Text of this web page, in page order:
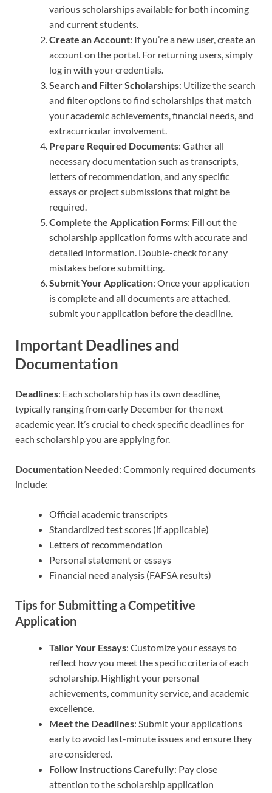
various scholarships available for both incoming
and current students.
Create an Account: If you’re a new user, create an
account on the portal. For returning users, simply
log in with your credentials.
Search and Filter Scholarships: Utilize the search
and filter options to find scholarships that match
your academic achievements, financial needs, and
extracurricular involvement.
Prepare Required Documents: Gather all
necessary documentation such as transcripts,
letters of recommendation, and any specific
essays or project submissions that might be
required.
Complete the Application Forms: Fill out the
scholarship application forms with accurate and
detailed information. Double-check for any
mistakes before submitting.
Submit Your Application: Once your application
is complete and all documents are attached,
submit your application before the deadline.
Important Deadlines and
Documentation
Deadlines: Each scholarship has its own deadline,
typically ranging from early December for the next
academic year. It’s crucial to check specific deadlines for
each scholarship you are applying for.
Documentation Needed: Commonly required documents
include:
Official academic transcripts
Standardized test scores (if applicable)
Letters of recommendation
Personal statement or essays
Financial need analysis (FAFSA results)
Tips for Submitting a Competitive
Application
Tailor Your Essays: Customize your essays to
reflect how you meet the specific criteria of each
scholarship. Highlight your personal
achievements, community service, and academic
excellence.
Meet the Deadlines: Submit your applications
early to avoid last-minute issues and ensure they
are considered.
Follow Instructions Carefully: Pay close
attention to the scholarship application